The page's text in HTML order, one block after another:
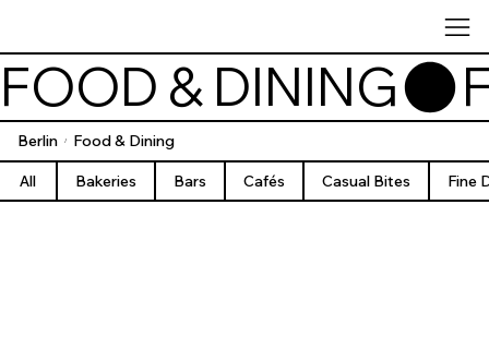
Berlin / Food & Dining
FOOD & DINING
All Bakeries Bars Cafés Casual Bites Fine